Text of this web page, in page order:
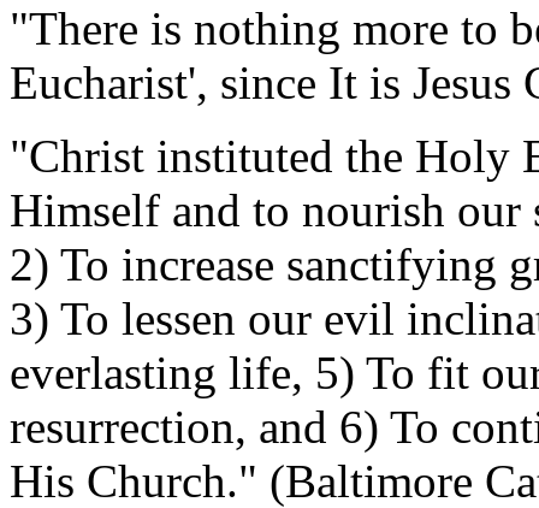
"There is nothing more to
Eucharist', since It is
"Christ instituted the Holy
Himself and to nourish
2) To increase sanctifying
3) To lessen our evil
everlasting life, 5) To fit
resurrection, and 6) To
His Church." (Baltimore